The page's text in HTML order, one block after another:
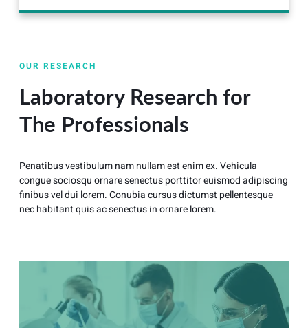
OUR RESEARCH
Laboratory Research for
The Professionals
Penatibus vestibulum nam nullam est enim ex. Vehicula
congue sociosqu ornare senectus porttitor euismod adipiscing
finibus vel dui lorem. Conubia cursus dictumst pellentesque
nec habitant quis ac senectus in ornare lorem.